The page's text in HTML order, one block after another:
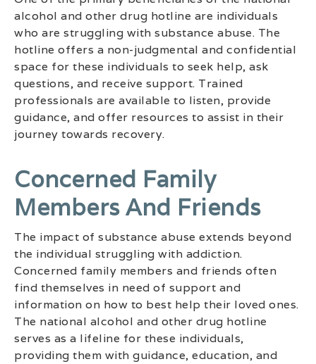
alcohol and other drug hotline are individuals
who are struggling with substance abuse. The
hotline offers a non-judgmental and confidential
space for these individuals to seek help, ask
questions, and receive support. Trained
professionals are available to listen, provide
guidance, and offer resources to assist in their
journey towards recovery.
Concerned Family
Members And Friends
The impact of substance abuse extends beyond
the individual struggling with addiction.
Concerned family members and friends often
find themselves in need of support and
information on how to best help their loved ones.
The national alcohol and other drug hotline
serves as a lifeline for these individuals,
providing them with guidance, education, and